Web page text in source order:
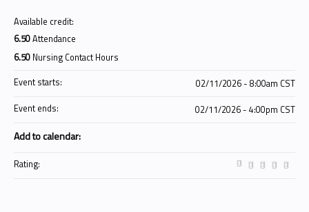
Available credit:
6.50Attendance
6.50 Nursing Contact Hours
Event starts:
02/11/2026 - 8:00am CST
Event ends:
02/11/2026 - 4:00pm CST
Add to calendar:
Rating: